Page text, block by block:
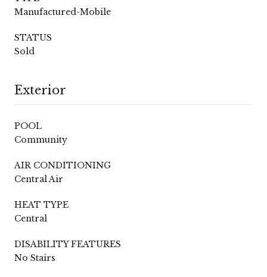
Manufactured-Mobile
STATUS
Sold
Exterior
POOL
Community
AIR CONDITIONING
Central Air
HEAT TYPE
Central
DISABILITY FEATURES
No Stairs